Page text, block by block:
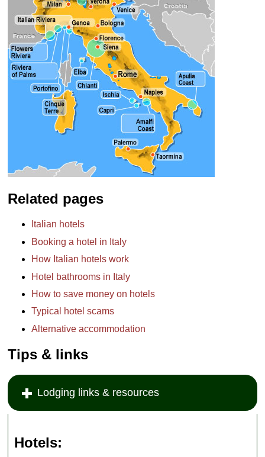
Related pages
Italian hotels
Booking a hotel in Italy
How Italian hotels work
Hotel bathrooms in Italy
How to save money on hotels
Typical hotel scams
Alternative accommodation
Tips & links
Lodging links & resources
Hotels